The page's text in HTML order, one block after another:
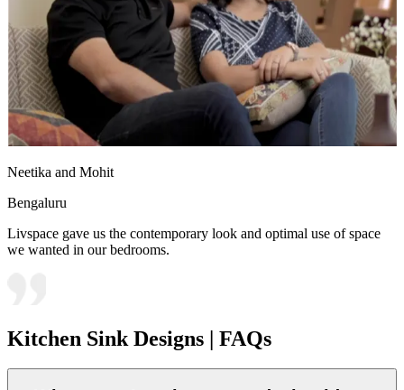
Neetika and Mohit
Bengaluru
Livspace gave us the contemporary look and optimal use of space
we wanted in our bedrooms.
Kitchen Sink Designs | FAQs